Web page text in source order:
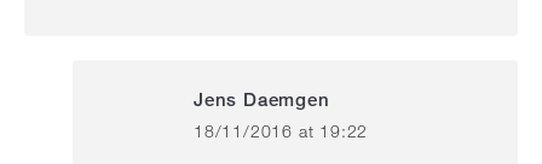
Jens Daemgen
says:
18/11/2016 at 19:22